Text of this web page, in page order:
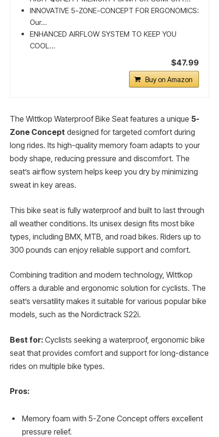
INNOVATIVE 5-ZONE-CONCEPT FOR ERGONOMICS:
Our...
ENHANCED AIRFLOW SYSTEM TO KEEP YOU
COOL...
$47.99
Buy on Amazon
The Wittkop Waterproof Bike Seat features a unique 5-
Zone Concept designed for targeted comfort during
long rides. Its high-quality memory foam adapts to your
body shape, reducing pressure and discomfort. The
seat’s airflow system helps keep you dry by minimizing
sweat in key areas.
This bike seat is fully waterproof and built to last through
all weather conditions. Its unisex design fits most bike
types, including BMX, MTB, and road bikes. Riders up to
300 pounds can enjoy reliable support and comfort.
Combining tradition and modern technology, Wittkop
offers a durable and ergonomic solution for cyclists. The
seat’s versatility makes it suitable for various popular bike
models, such as the Nordictrack S22i.
Best for: Cyclists seeking a waterproof, ergonomic bike
seat that provides comfort and support for long-distance
rides on multiple bike types.
Pros:
Memory foam with 5-Zone Concept offers excellent
pressure relief.